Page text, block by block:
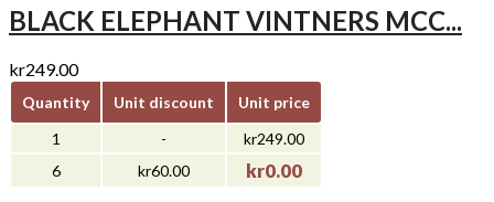
BLACK ELEPHANT VINTNERS MCC...
kr249.00
Quantity Unit discount
Unit price
1
-
kr249.00
6
kr60.00 kr0.00